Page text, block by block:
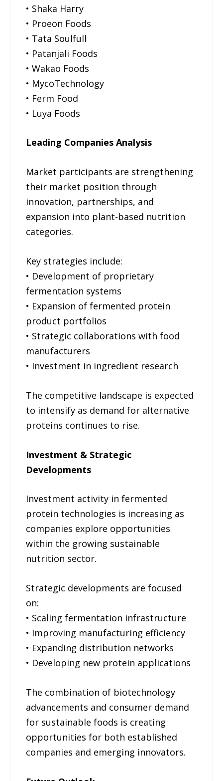
• Shaka Harry
• Proeon Foods
• Tata Soulfull
• Patanjali Foods
• Wakao Foods
• MycoTechnology
• Ferm Food
• Luya Foods
Leading Companies Analysis
Market participants are strengthening
their market position through
innovation, partnerships, and
expansion into plant-based nutrition
categories.
Key strategies include:
• Development of proprietary
fermentation systems
• Expansion of fermented protein
product portfolios
• Strategic collaborations with food
manufacturers
• Investment in ingredient research
The competitive landscape is expected
to intensify as demand for alternative
proteins continues to rise.
Investment & Strategic
Developments
Investment activity in fermented
protein technologies is increasing as
companies explore opportunities
within the growing sustainable
nutrition sector.
Strategic developments are focused
on:
• Scaling fermentation infrastructure
• Improving manufacturing efficiency
• Expanding distribution networks
• Developing new protein applications
The combination of biotechnology
advancements and consumer demand
for sustainable foods is creating
opportunities for both established
companies and emerging innovators.